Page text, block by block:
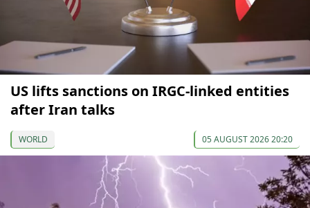
US lifts sanctions on IRGC-linked entities
after Iran talks
WORLD 05 AUGUST 2026 20:20